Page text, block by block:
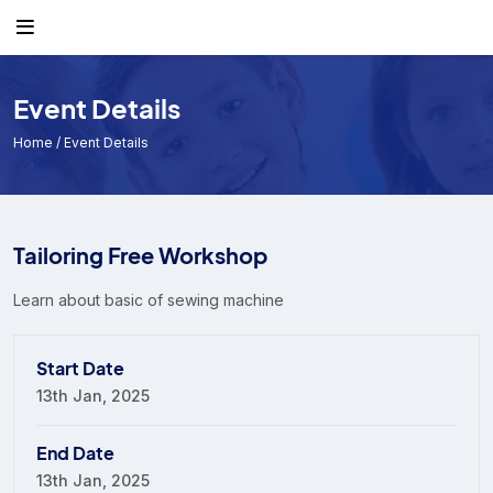
Event Details
Home / Event Details
Start Date
13th Jan, 2025
End Date
13th Jan, 2025
Tailoring Free Workshop
Learn about basic of sewing machine